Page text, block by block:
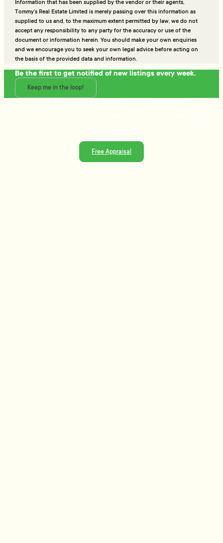
Information that has been supplied by the vendor or their agents,
Tommy’s Real Estate Limited is merely passing over this information as
supplied to us and, to the maximum extent permitted by law, we do not
accept any responsibility to any party for the accuracy or use of the
document or information herein. You should make your own enquiries
and we encourage you to seek your own legal advice before acting on
the basis of the provided data and information.
Be the first to get notified of new listings every week.
Keep me in the loop!
trusted guidance and strategies that get results.
Free Appraisal